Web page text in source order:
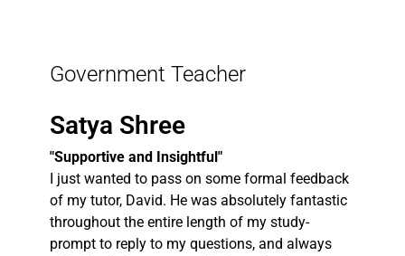
Government Teacher
Satya Shree
"Supportive and Insightful"
I just wanted to pass on some formal feedback
of my tutor, David. He was absolutely fantastic
throughout the entire length of my study-
prompt to reply to my questions, and always